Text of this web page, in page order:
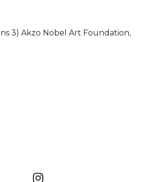
3) Akzo Nobel Art Foundation,